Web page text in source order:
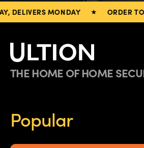
DELIVERS MONDAY ORDER
THE HOME OF HOME
Popular